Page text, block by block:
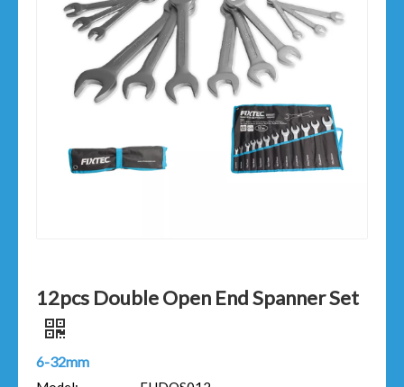
12pcs Double Open End Spanner Set
6-32mm